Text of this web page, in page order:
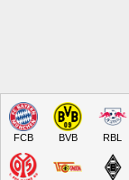
FCB BVB RBL